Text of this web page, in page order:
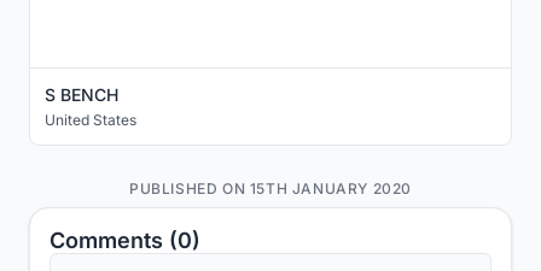
Comments (0)
S BENCH
United States
PUBLISHED ON 15TH JANUARY 2020